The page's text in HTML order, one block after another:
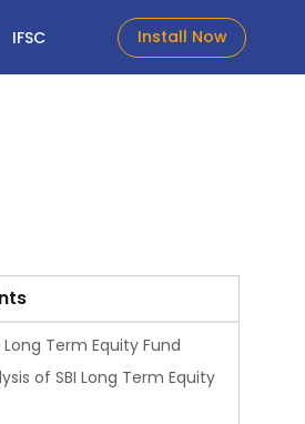
IFSC Install Now
Term Equity Fund
of SBI Long Term Equity